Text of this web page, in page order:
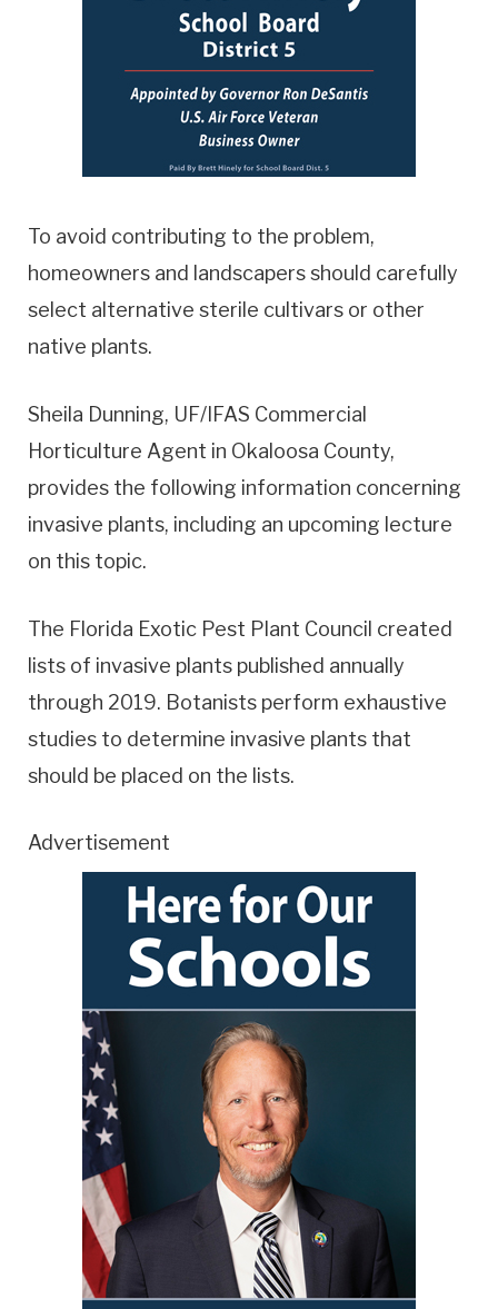
To avoid contributing to the problem,
homeowners and landscapers should carefully
select alternative sterile cultivars or other
native plants.
Sheila Dunning, UF/IFAS Commercial
Horticulture Agent in Okaloosa County,
provides the following information concerning
invasive plants, including an upcoming lecture
on this topic.
The Florida Exotic Pest Plant Council created
lists of invasive plants published annually
through 2019. Botanists perform exhaustive
studies to determine invasive plants that
should be placed on the lists.
Advertisement